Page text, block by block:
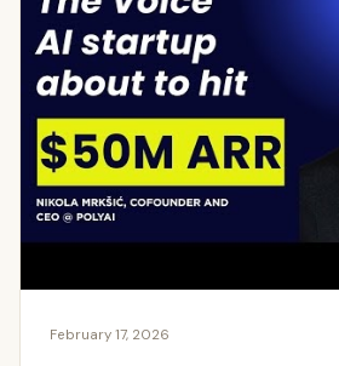
February 17, 2026